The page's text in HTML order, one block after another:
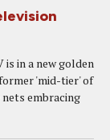
in a new golden
'mid-tier' of
embracing